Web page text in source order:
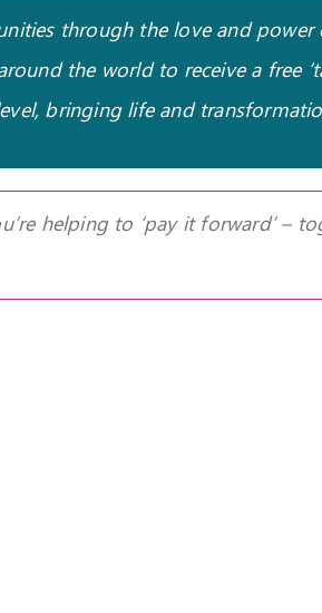
through the love and
the world to receive a free
bringing life and
helping to ‘pay it forward’ –